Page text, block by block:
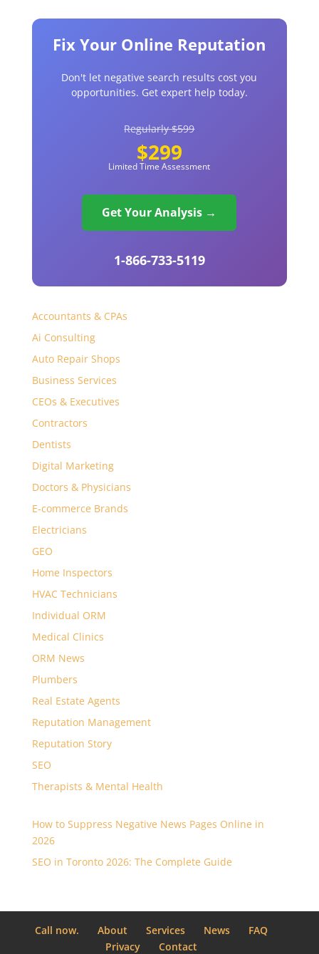
Fix Your Online Reputation
Don't let negative search results cost you
opportunities. Get expert help today.
Regularly $599
$299
Limited Time Assessment
Get Your Analysis →
1-866-733-5119
Accountants & CPAs
Ai Consulting
Auto Repair Shops
Business Services
CEOs & Executives
Contractors
Dentists
Digital Marketing
Doctors & Physicians
E-commerce Brands
Electricians
GEO
Home Inspectors
HVAC Technicians
Individual ORM
Medical Clinics
ORM News
Plumbers
Real Estate Agents
Reputation Management
Reputation Story
SEO
Therapists & Mental Health
How to Suppress Negative News Pages Online in
2026
SEO in Toronto 2026: The Complete Guide
Call now. About Services News
FAQ
Privacy
Contact